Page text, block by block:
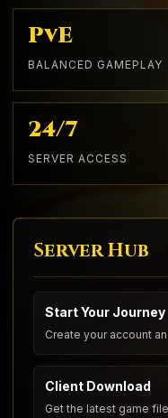
PvE
BALANCED GAMEPLAY
24/7
SERVER ACCESS
Server Hub
Start Your Journey
Create your account
Client Download
Get the latest game